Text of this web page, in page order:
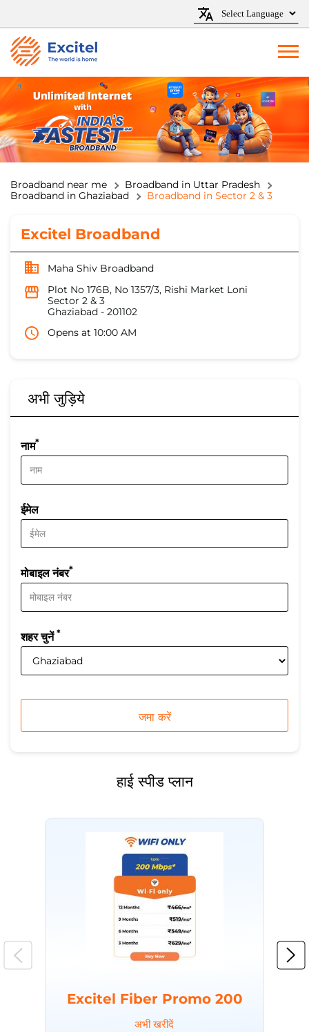
Broadband near me
Broadband in Uttar Pradesh
Broadband in Ghaziabad
Broadband in Sector 2 & 3
Excitel Broadband
Maha Shiv Broadband
Plot No 176B, No 1357/3, Rishi Market Loni
Sector 2 & 3
Ghaziabad - 201102
Opens at 10:00 AM
अभी जुड़िये
नाम*
ईमेल
मोबाइल नंबर*
शहर चुनें*
हाई स्पीड प्लान
Excitel Fiber Promo 200
अभी खरीदें